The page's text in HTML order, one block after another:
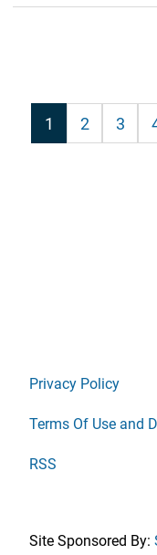
Posts
pagination
1 2 3
Privacy Policy
Terms Of Use and
RSS
Site Sponsored By: